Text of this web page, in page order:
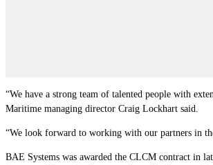
“We have a strong team of talented people with
Maritime managing director Craig Lockhart said.
“We look forward to working with our partners in
BAE Systems was awarded the CLCM contract in